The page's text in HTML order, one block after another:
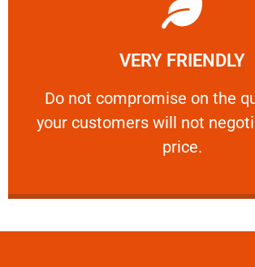
VERY FRIENDLY
​Do not compromise on the
your customers will not
price.
VERY FRIENDLY
​Do not compromise on the
Learn More